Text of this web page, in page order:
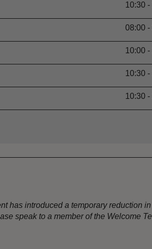
10:30
08:00 -
10:00
10:30
10:30
has introduced a temporary reduction
speak to a member of the Welcome